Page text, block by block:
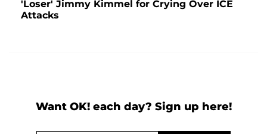
'Loser' Jimmy Kimmel for Crying Over ICE
Attacks
Want OK! each day? Sign up here!